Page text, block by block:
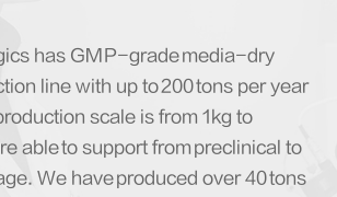
has GMP-grade media-dry
line with up to 200 tons per year
scale is from 1kg to
able to support from preclinical to
We have produced over 40 tons